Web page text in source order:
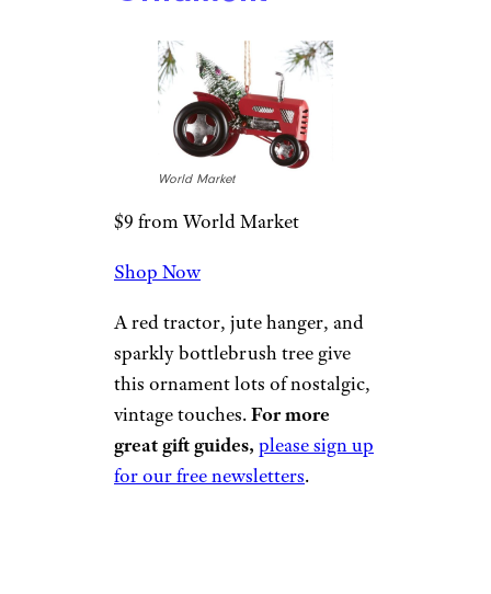
Shop Now
This adorable ornament is
made of faux leather and glass
and comes with a gold cord
hanger and glitter detailing for